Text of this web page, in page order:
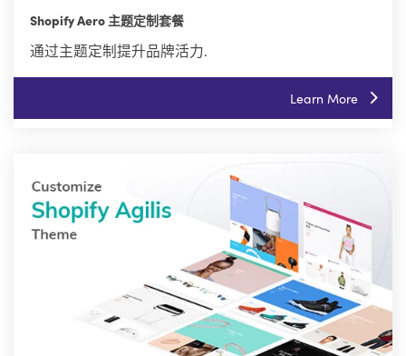
Shopify Aero 主题定制套餐
通过主题定制提升品牌活力.
Learn More